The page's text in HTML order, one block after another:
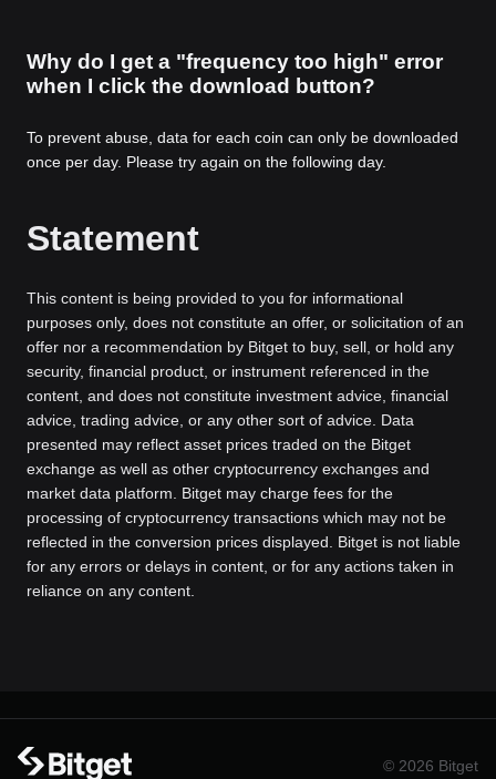
Why do I get a "frequency too high" error
when I click the download button?
To prevent abuse, data for each coin can only be downloaded
once per day. Please try again on the following day.
Statement
This content is being provided to you for informational
purposes only, does not constitute an offer, or solicitation of an
offer nor a recommendation by Bitget to buy, sell, or hold any
security, financial product, or instrument referenced in the
content, and does not constitute investment advice, financial
advice, trading advice, or any other sort of advice. Data
presented may reflect asset prices traded on the Bitget
exchange as well as other cryptocurrency exchanges and
market data platform. Bitget may charge fees for the
processing of cryptocurrency transactions which may not be
reflected in the conversion prices displayed. Bitget is not liable
for any errors or delays in content, or for any actions taken in
reliance on any content.
© 2026 Bitget